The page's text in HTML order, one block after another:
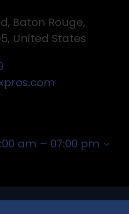
Baton Rouge,
United States
am – 07:00 pm